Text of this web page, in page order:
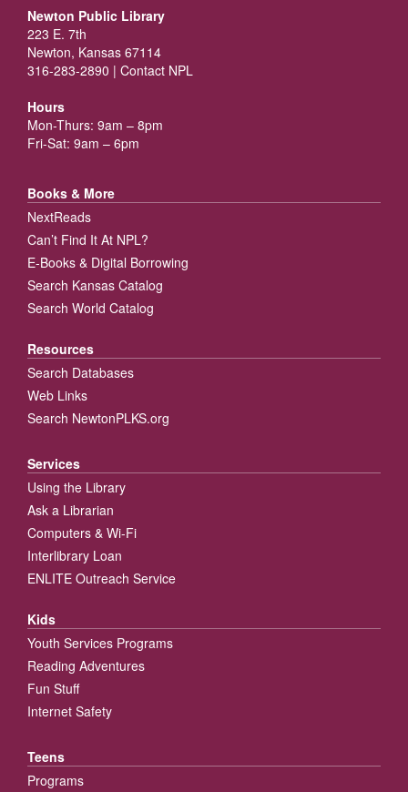
Newton Public Library
223 E. 7th
Newton, Kansas 67114
316-283-2890 | Contact NPL
Hours
Mon-Thurs: 9am – 8pm
Fri-Sat: 9am – 6pm
Books & More
NextReads
Can’t Find It At NPL?
E-Books & Digital Borrowing
Search Kansas Catalog
Search World Catalog
Resources
Search Databases
Web Links
Search NewtonPLKS.org
Services
Using the Library
Ask a Librarian
Computers & Wi-Fi
Interlibrary Loan
ENLITE Outreach Service
Kids
Youth Services Programs
Reading Adventures
Fun Stuff
Internet Safety
Teens
Programs